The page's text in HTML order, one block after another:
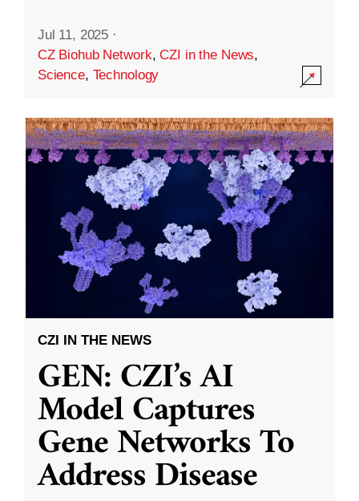
Jul 11, 2025 ·
CZ Biohub Network,CZI in the News,
Science, Technology
CZI IN THE NEWS
GEN: CZI’s AI
Model Captures
Gene Networks To
Address Disease